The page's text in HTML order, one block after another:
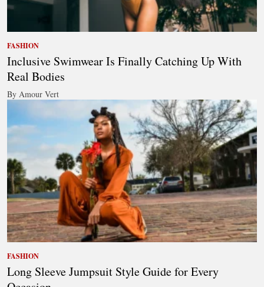
FASHION
Inclusive Swimwear Is Finally Catching Up With
Real Bodies
By Amour Vert
FASHION
Long Sleeve Jumpsuit Style Guide for Every